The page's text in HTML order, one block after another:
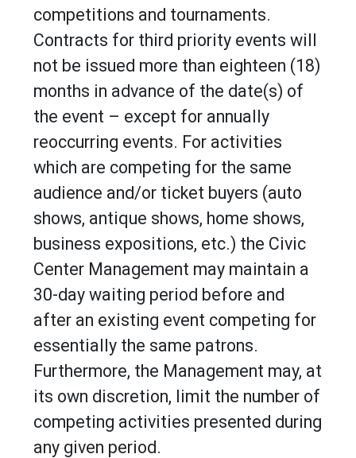
competitions and tournaments.
Contracts for third priority events will
not be issued more than eighteen (18)
months in advance of the date(s) of
the event – except for annually
reoccurring events. For activities
which are competing for the same
audience and/or ticket buyers (auto
shows, antique shows, home shows,
business expositions, etc.) the Civic
Center Management may maintain a
30-day waiting period before and
after an existing event competing for
essentially the same patrons.
Furthermore, the Management may, at
its own discretion, limit the number of
competing activities presented during
any given period.